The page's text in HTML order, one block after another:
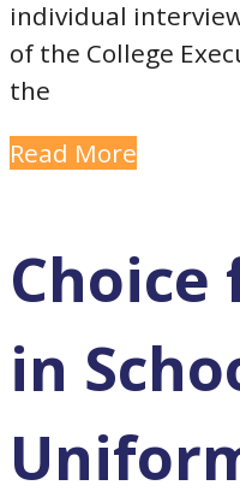
individual
of the College
the
Read More
Choice
in